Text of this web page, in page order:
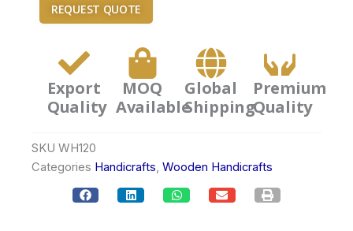
REQUEST QUOTE
Export
Quality
MOQ
Available
Global
Shipping
Premium
Quality
SKU WH120
Categories Handicrafts, Wooden Handicrafts